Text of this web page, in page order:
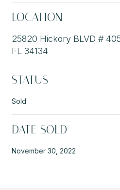
LOCATION
25820 Hickory BLVD #
FL 34134
STATUS
Sold
DATE SOLD
November 30, 2022